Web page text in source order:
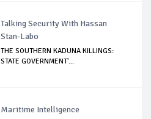
Talking Security With Hassan
Stan-Labo
THE SOUTHERN KADUNA KILLINGS:
STATE GOVERNMENT'...
Maritime Intelligence